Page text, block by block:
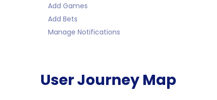
Add Games
Add Bets
Manage Notifications
User Journey Map